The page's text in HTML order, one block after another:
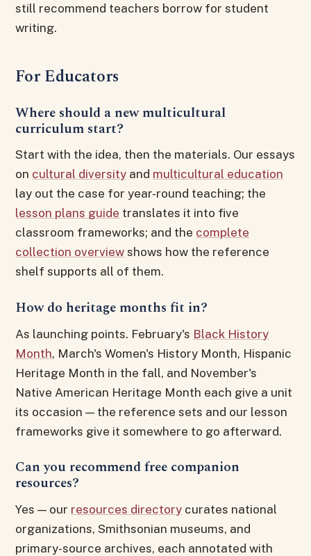
still recommend teachers borrow for student
writing.
For Educators
Where should a new multicultural
curriculum start?
Start with the idea, then the materials. Our essays
on cultural diversity and multicultural education
lay out the case for year-round teaching; the
lesson plans guide translates it into five
classroom frameworks; and the complete
collection overview shows how the reference
shelf supports all of them.
How do heritage months fit in?
As launching points. February's Black History
Month, March's Women's History Month, Hispanic
Heritage Month in the fall, and November's
Native American Heritage Month each give a unit
its occasion — the reference sets and our lesson
frameworks give it somewhere to go afterward.
Can you recommend free companion
resources?
Yes — our resources directory curates national
organizations, Smithsonian museums, and
primary-source archives, each annotated with